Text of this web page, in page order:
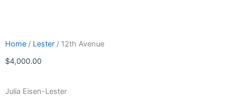
Home / Lester / 12th Avenue
$4,000.00
Julia Eisen-Lester